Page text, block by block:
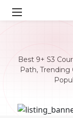
Best 9+ S3
Path, Trending